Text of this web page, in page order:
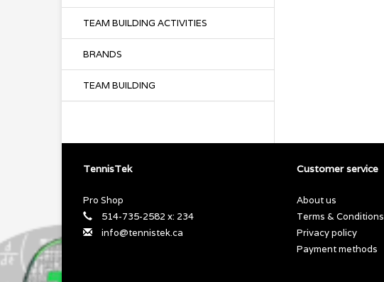
TEAM BUILDING ACTIVITIES
BRANDS
TEAM BUILDING
TennisTek
Pro Shop
514-735-2582 x: 234
info@tennistek.ca
Customer service
About us
Terms & Conditions
Privacy policy
Payment methods